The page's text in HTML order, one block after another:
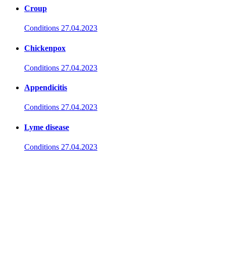
Croup
Conditions 27.04.2023
Chickenpox
Conditions 27.04.2023
Appendicitis
Conditions 27.04.2023
Lyme disease
Conditions 27.04.2023